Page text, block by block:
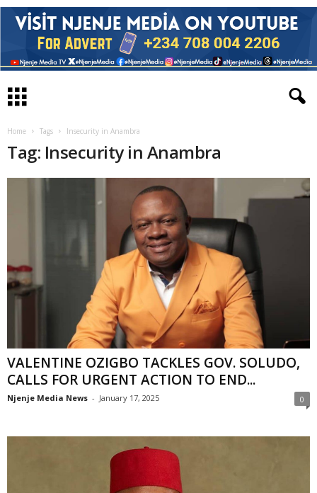
Home Tags Insecurity in Anambra
Tag: Insecurity in Anambra
VALENTINE OZIGBO TACKLES GOV. SOLUDO,
CALLS FOR URGENT ACTION TO END...
Njenje Media News - January 17, 2025 0